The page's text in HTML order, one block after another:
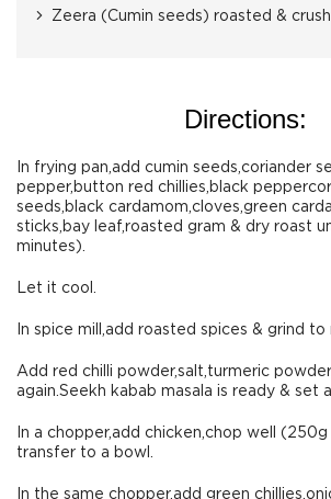
Zeera (Cumin seeds) roasted &
Directions:
In frying pan,add cumin seeds,coriander
pepper,button red chillies,black
seeds,black cardamom,cloves,green
sticks,bay leaf,roasted gram & dry roast
minutes).
Let it cool.
In spice mill,add roasted spices & grind
Add red chilli powder,salt,turmeric
again.Seekh kabab masala is ready & set
In a chopper,add chicken,chop well
transfer to a bowl.
In the same chopper,add green